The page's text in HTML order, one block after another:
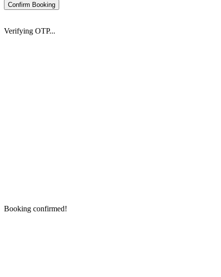
Confirm Booking
Verifying OTP...
Booking confirmed!